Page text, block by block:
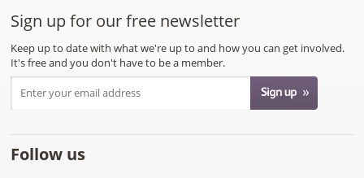
Sign up for our free newsletter
Keep up to date with what we're up to and how you can get involved.
It's free and you don't have to be a member.
Follow us